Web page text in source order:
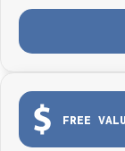
FREE